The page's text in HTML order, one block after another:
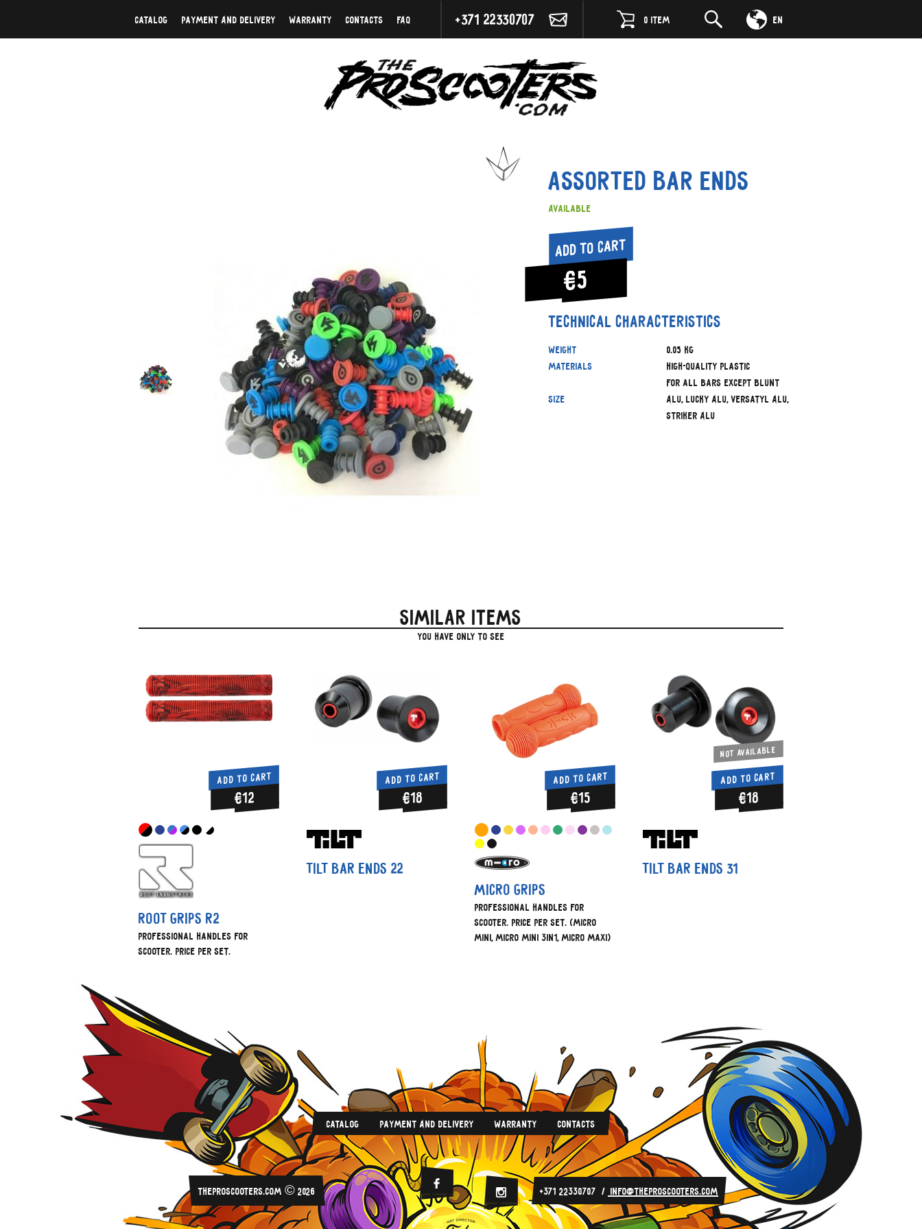
Catalog Payment And Delivery Warranty Contacts FAQ +371 22330707 0 ITEM EN
DE
Assorted Bar Ends
Available
Add to cart
€5
Technical characteristics
Weight
0.05 kg
Materials
High-quality Plastic
Size
For all bars except Blunt
Alu, Lucky Alu, Versatyl Alu,
Striker Alu
Similar items
you have only to see
ADD TO CART
€12
ROOT GRIPS R2
Professional handles for
scooter. Price per set.
ADD TO CART
€18
Tilt Bar Ends 22
ADD TO CART
€15
Micro grips
Professional handles for
scooter. Price per set. (Micro
Mini, Micro Mini 3in1, Micro Maxi)
Not available
ADD TO CART
€18
Tilt Bar Ends 31
Catalog Payment And Delivery Warranty Contacts
+371 22330707 info@theproscooters.com
Facebook
Instagram
THEPROSCOOTERS.COM © 2026